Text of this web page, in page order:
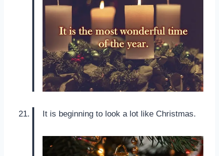
It is beginning to look a lot like Christmas.